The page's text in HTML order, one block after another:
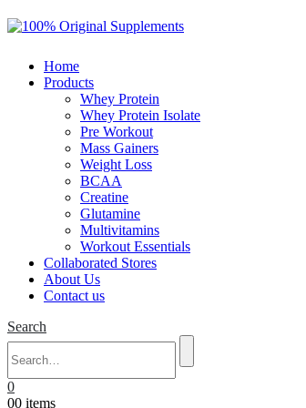
Home
Products
Whey Protein
Whey Protein Isolate
Pre Workout
Mass Gainers
Weight Loss
BCAA
Creatine
Glutamine
Multivitamins
Workout Essentials
Collaborated Stores
About Us
Contact us
Search
0
00 items